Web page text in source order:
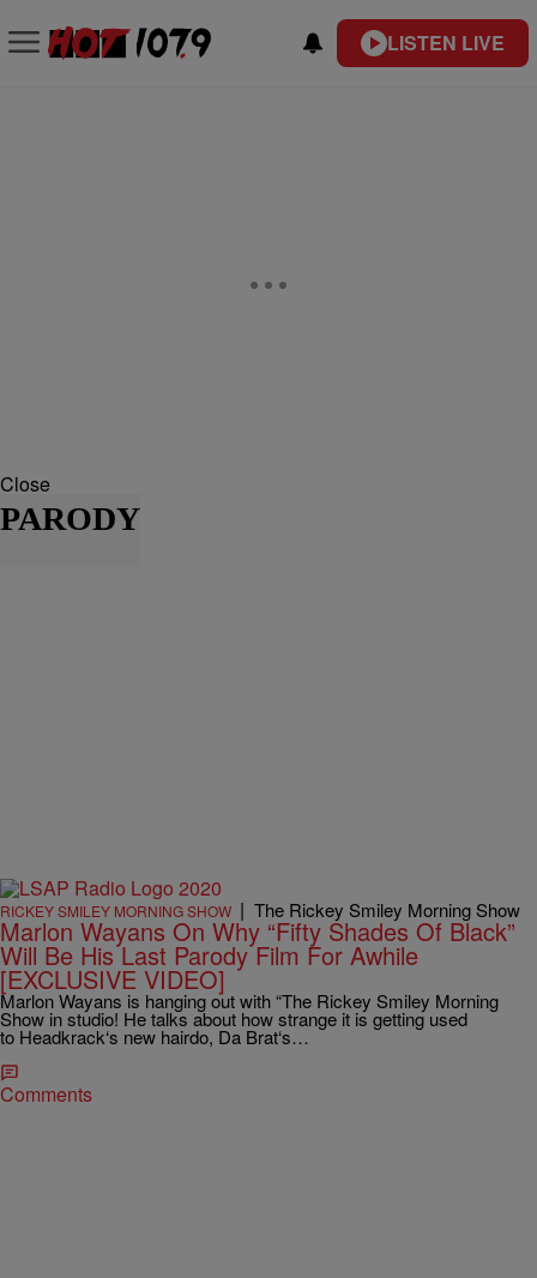
LISTEN LIVE
Close
PARODY
RICKEY SMILEY MORNING SHOW | The Rickey Smiley Morning Show
Marlon Wayans On Why “Fifty Shades Of Black”
Will Be His Last Parody Film For Awhile
[EXCLUSIVE VIDEO]
Marlon Wayans is hanging out with “The Rickey Smiley Morning
Show in studio! He talks about how strange it is getting used
to Headkrack‘s new hairdo, Da Brat‘s…
Comments